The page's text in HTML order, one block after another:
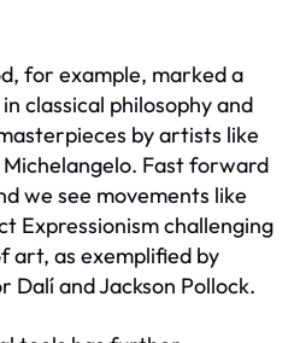
for example, marked a
classical philosophy and
by artists like
Fast forward
we see movements like
Expressionism challenging
art, as exemplified by
Dalí and Jackson Pollock.